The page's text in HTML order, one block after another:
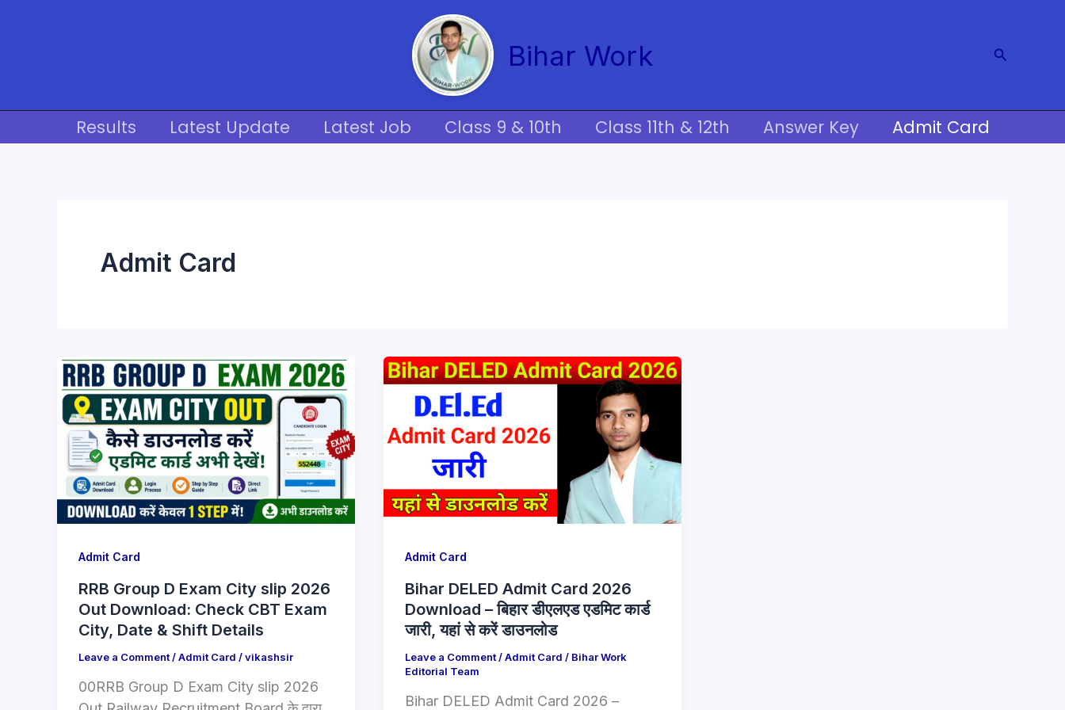
Bihar Work Search
Results Latest Update Latest Job Class 9 & 10th Class 11th & 12th Answer Key Admit Card
Admit Card
Admit Card
RRB Group D Exam City slip 2026
Out Download: Check CBT Exam
City, Date & Shift Details
Leave a Comment/Admit Card /vikashsir
00RRB Group D Exam City slip 2026
Admit Card
Bihar DELED Admit Card 2026
Download – बिहार डीएलएड एडमिट कार्ड
जारी, यहां से करें डाउनलोड
Leave a Comment/Admit Card / Bihar Work
Editorial Team
Bihar DELED Admit Card 2026 –